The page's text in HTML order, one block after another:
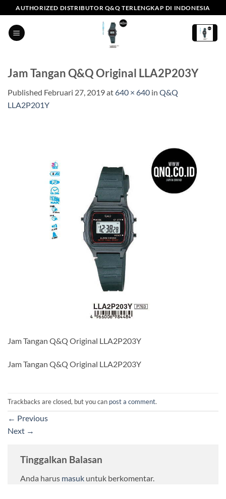
to
content
AUTHORIZED DISTRIBUTOR Q&Q TERLENGKAP DI INDONESIA
Jam Tangan Q&Q Original LLA2P203Y
Published Februari 27, 2019at640 × 640 in Q&Q
LLA2P201Y
Jam Tangan Q&Q Original LLA2P203Y
Jam Tangan Q&Q Original LLA2P203Y
Trackbacks are closed, but you can post a comment.
← Previous
Next →
Tinggalkan Balasan
Anda harus masuk untuk berkomentar.